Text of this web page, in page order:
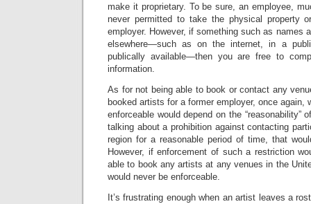
make it proprietary. To be sure, an employee,
never permitted to take the physical property
employer. However, if something such as names
elsewhere—such as on the internet, in a
publically available—then you are free to
information.
As for not being able to book or contact any
booked artists for a former employer, once again,
enforceable would depend on the “reasonability”
talking about a prohibition against contacting
region for a reasonable period of time, that
However, if enforcement of such a restriction
able to book any artists at any venues in the
would never be enforceable.
It’s frustrating enough when an artist leaves a